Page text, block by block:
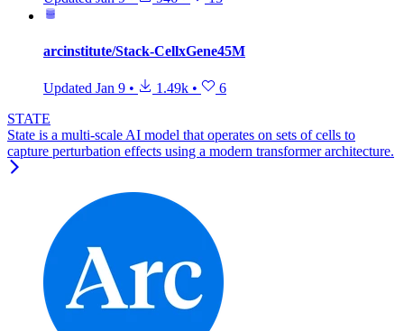
arcinstitute/Stack-CellxGene45M
Updated Jan 9 • 1.49k •
6
STATE
State is a multi-scale AI model that operates on sets of cells to
capture perturbation effects using a modern transformer architecture.